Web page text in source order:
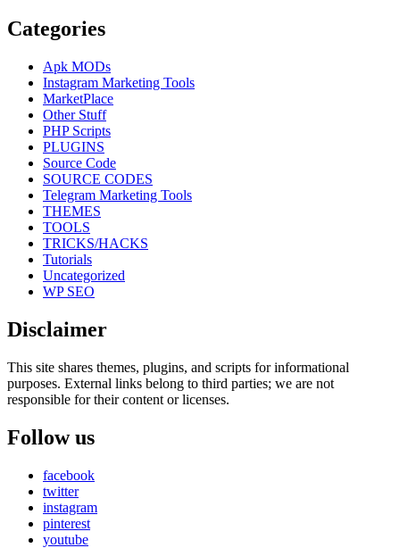
Categories
Apk MODs
Instagram Marketing Tools
MarketPlace
Other Stuff
PHP Scripts
PLUGINS
Source Code
SOURCE CODES
Telegram Marketing Tools
THEMES
TOOLS
TRICKS/HACKS
Tutorials
Uncategorized
WP SEO
Disclaimer
This site shares themes, plugins, and scripts for informational
purposes. External links belong to third parties; we are not
responsible for their content or licenses.
Follow us
facebook
twitter
instagram
pinterest
youtube